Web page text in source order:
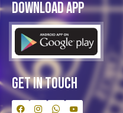
Download App
Get In Touch